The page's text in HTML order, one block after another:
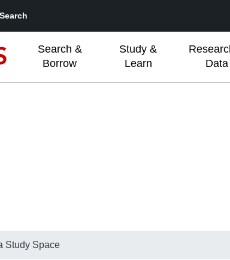
Search
Search &
Borrow
Study &
Learn
Data
Study Space